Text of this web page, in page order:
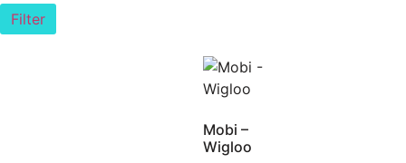
Filter
Mobi –
Wigloo